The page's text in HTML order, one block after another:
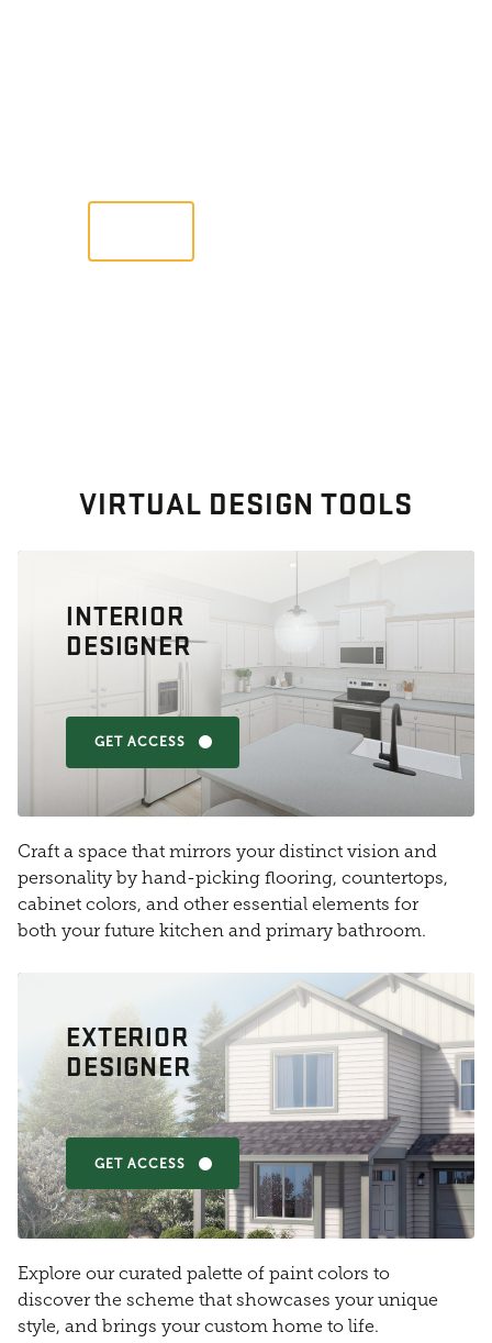
VIRTUAL DESIGN TOOLS
INTERIOR
DESIGNER
GET ACCESS
Craft a space that mirrors your distinct vision and
personality by hand-picking flooring, countertops,
cabinet colors, and other essential elements for
both your future kitchen and primary bathroom.
EXTERIOR
DESIGNER
GET ACCESS
Explore our curated palette of paint colors to
discover the scheme that showcases your unique
style, and brings your custom home to life.